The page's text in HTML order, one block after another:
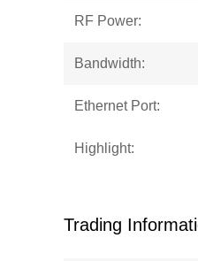
RF Power:
Bandwidth:
Ethernet Port:
Highlight:
Trading